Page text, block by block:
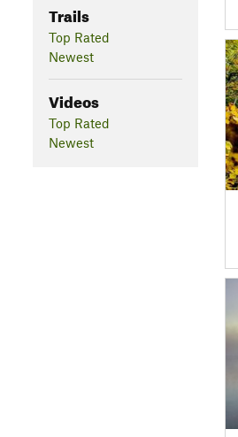
Trails
Top Rated
Newest
Videos
Top Rated
Newest